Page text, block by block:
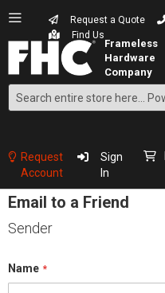
Request a Quote
Find Us
Search
Content
Request
Account
Sign
In
Email to a Friend
Sender
Name